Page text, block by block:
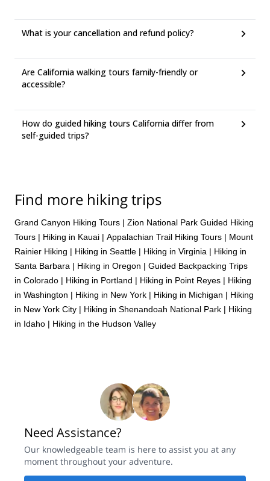
What is your cancellation and refund policy?
Are California walking tours family-friendly or
accessible?
How do guided hiking tours California differ from
self-guided trips?
Find more hiking trips
Grand Canyon Hiking Tours | Zion National Park Guided Hiking
Tours | Hiking in Kauai | Appalachian Trail Hiking Tours | Mount
Rainier Hiking | Hiking in Seattle | Hiking in Virginia | Hiking in
Santa Barbara | Hiking in Oregon | Guided Backpacking Trips
in Colorado | Hiking in Portland | Hiking in Point Reyes | Hiking
in Washington | Hiking in New York | Hiking in Michigan | Hiking
in New York City | Hiking in Shenandoah National Park | Hiking
in Idaho | Hiking in the Hudson Valley
Need Assistance?
Our knowledgeable team is here to assist you at any
moment throughout your adventure.